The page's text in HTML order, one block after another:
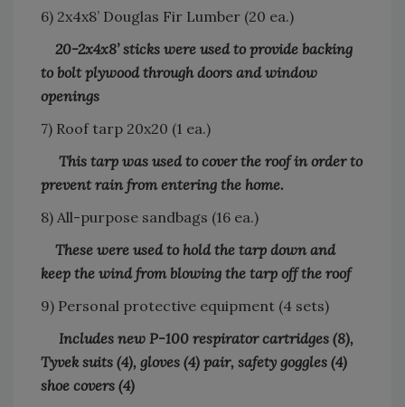
6) 2x4x8’ Douglas Fir Lumber (20 ea.)
20-2x4x8’ sticks were used to provide backing
to bolt plywood through doors and window
openings
7) Roof tarp 20x20 (1 ea.)
This tarp was used to cover the roof in order to
prevent rain from entering the home.
8) All-purpose sandbags (16 ea.)
These were used to hold the tarp down and
keep the wind from blowing the tarp off the roof
9) Personal protective equipment (4 sets)
Includes new P-100 respirator cartridges (8),
Tyvek suits (4), gloves (4) pair, safety goggles (4)
shoe covers (4)